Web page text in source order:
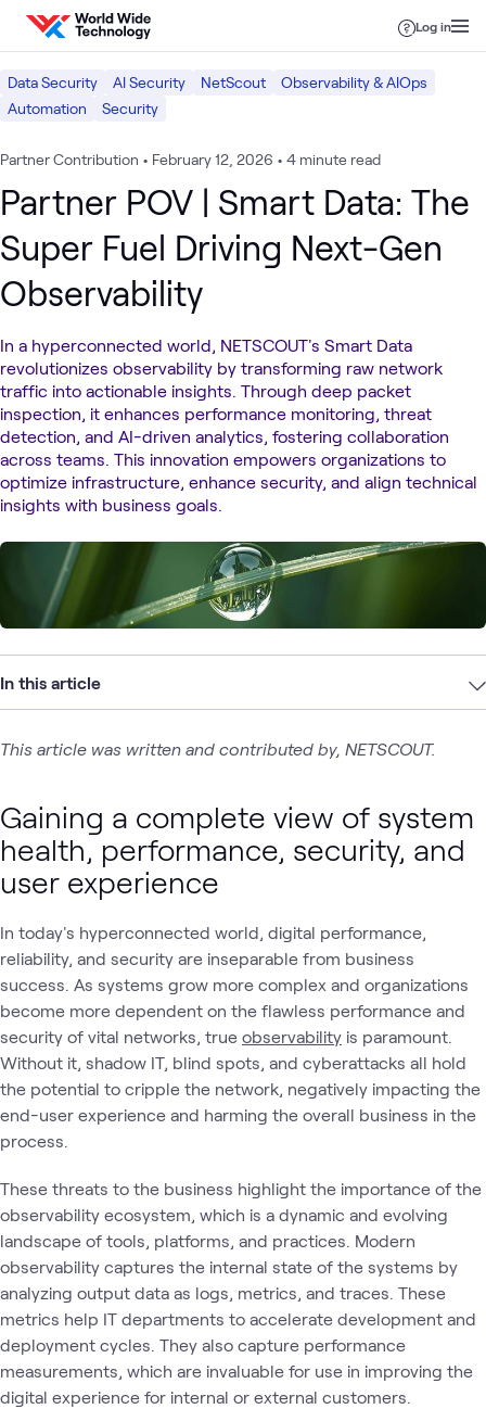
Skip to content
Log in
Data Security AI Security NetScout
Observability & AIOps
Automation
Security
Partner Contribution • February 12, 2026 • 4 minute read
Partner POV | Smart Data: The
Super Fuel Driving Next-Gen
Observability
In a hyperconnected world, NETSCOUT's Smart Data
revolutionizes observability by transforming raw network
traffic into actionable insights. Through deep packet
inspection, it enhances performance monitoring, threat
detection, and AI-driven analytics, fostering collaboration
across teams. This innovation empowers organizations to
optimize infrastructure, enhance security, and align technical
insights with business goals.
In this article
This article was written and contributed by, NETSCOUT.
Gaining a complete view of system
health, performance, security, and
user experience
In today's hyperconnected world, digital performance,
reliability, and security are inseparable from business
success. As systems grow more complex and organizations
become more dependent on the flawless performance and
security of vital networks, true observability is paramount.
Without it, shadow IT, blind spots, and cyberattacks all hold
the potential to cripple the network, negatively impacting the
end-user experience and harming the overall business in the
process.
These threats to the business highlight the importance of the
observability ecosystem, which is a dynamic and evolving
landscape of tools, platforms, and practices. Modern
observability captures the internal state of the systems by
analyzing output data as logs, metrics, and traces. These
metrics help IT departments to accelerate development and
deployment cycles. They also capture performance
measurements, which are invaluable for use in improving the
digital experience for internal or external customers.